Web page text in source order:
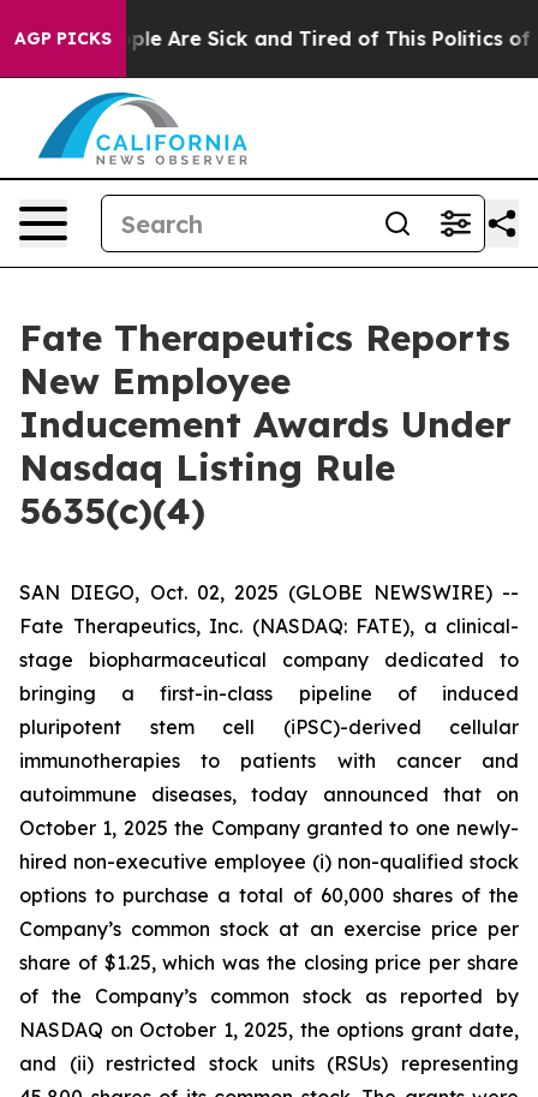
AGP PICKS
“People Are Sick and Tired of This Politics of
Fate Therapeutics Reports
New Employee
Inducement Awards Under
Nasdaq Listing Rule
5635(c)(4)
SAN DIEGO, Oct. 02, 2025 (GLOBE NEWSWIRE) --
Fate Therapeutics, Inc. (NASDAQ: FATE), a clinical-
stage biopharmaceutical company dedicated to
bringing a first-in-class pipeline of induced
pluripotent stem cell (iPSC)-derived cellular
immunotherapies to patients with cancer and
autoimmune diseases, today announced that on
October 1, 2025 the Company granted to one newly-
hired non-executive employee (i) non-qualified stock
options to purchase a total of 60,000 shares of the
Company’s common stock at an exercise price per
share of $1.25, which was the closing price per share
of the Company’s common stock as reported by
NASDAQ on October 1, 2025, the options grant date,
and (ii) restricted stock units (RSUs) representing